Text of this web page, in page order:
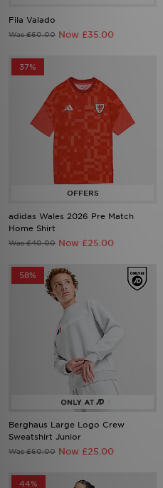
Fila Valado
Was £60.00 Now £35.00
37%
adidas Wales 2026 Pre Match
Home Shirt
Was £40.00 Now £25.00
58%
Berghaus Large Logo Crew
Sweatshirt Junior
Was £60.00 Now £25.00
44%